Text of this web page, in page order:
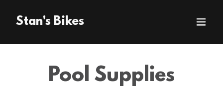
Stan's Bikes
Pool Supplies